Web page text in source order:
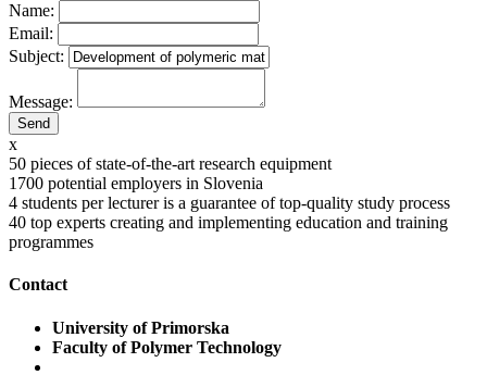
Name:
Email:
Subject:
Message:
x
50 pieces of state-of-the-art research equipment
1700 potential employers in Slovenia
4 students per lecturer is a guarantee of top-quality study process
40 top experts creating and implementing education and training
programmes
Contact
University of Primorska
Faculty of Polymer Technology